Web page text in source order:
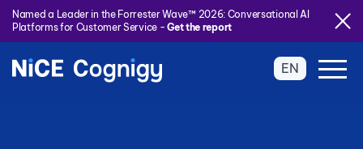
Named a Leader in the Forrester Wave™ 2026: Conversational AI
Platforms for Customer Service -Get the report
EN